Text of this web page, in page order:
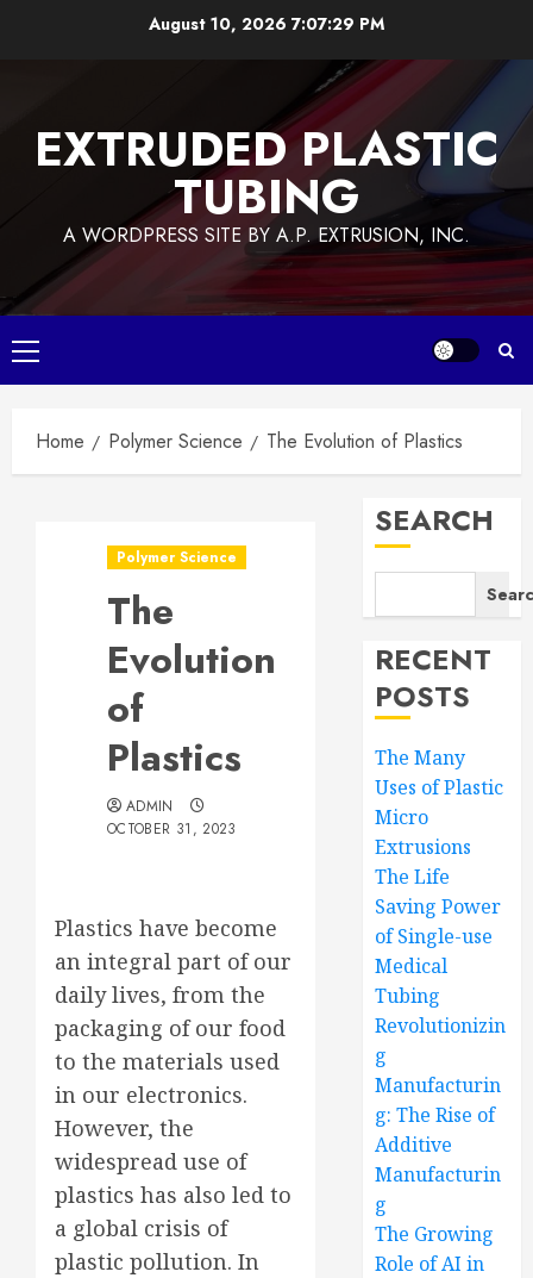
August 10, 2026 7:07:30 PM
EXTRUDED PLASTIC
TUBING
A WORDPRESS SITE BY A.P. EXTRUSION, INC.
Primary
Menu
Home Polymer Science The Evolution of Plastics
Polymer Science
The
Evolution
of
Plastics
ADMIN
OCTOBER 31, 2023
Plastics have become
an integral part of our
daily lives, from the
packaging of our food
to the materials used
in our electronics.
However, the
widespread use of
plastics has also led to
a global crisis of
plastic pollution. In
SEARCH
RECENT
POSTS
The Many
Uses of Plastic
Micro
Extrusions
The Life
Saving Power
of Single-use
Medical
Tubing
Revolutionizin
g
Manufacturin
g: The Rise of
Additive
Manufacturin
g
The Growing
Role of AI in